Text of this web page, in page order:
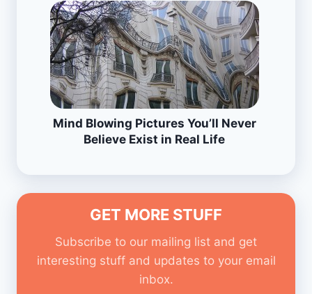
Mind Blowing Pictures You’ll Never
Believe Exist in Real Life
GET MORE STUFF
Subscribe to our mailing list and get
interesting stuff and updates to your email
inbox.